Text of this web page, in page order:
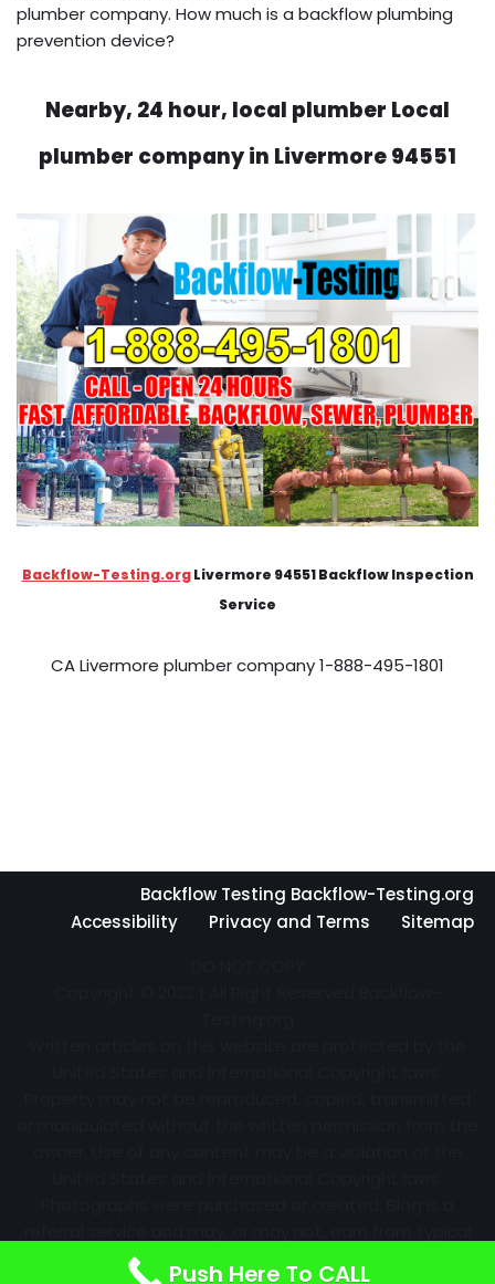
plumber company. How much is a backflow plumbing
prevention device?
Nearby, 24 hour, local plumber Local
plumber company in Livermore 94551
Backflow-Testing.orgLivermore 94551 Backflow Inspection
Service
CA Livermore plumber company 1-888-495-1801
Backflow Testing Backflow-Testing.org
Accessibility
Privacy and Terms
Sitemap
advertising efforts and referrals. Information may
Push Here To CALL